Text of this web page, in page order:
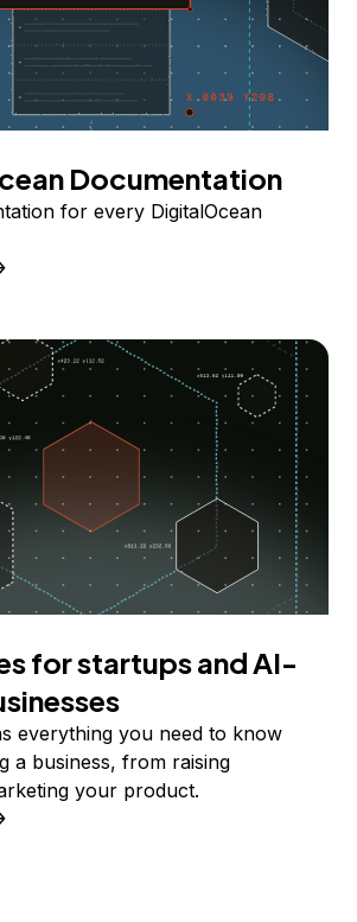
Documentation
for every DigitalOcean
for startups and AI-
everything you need to know
a business, from raising
your product.